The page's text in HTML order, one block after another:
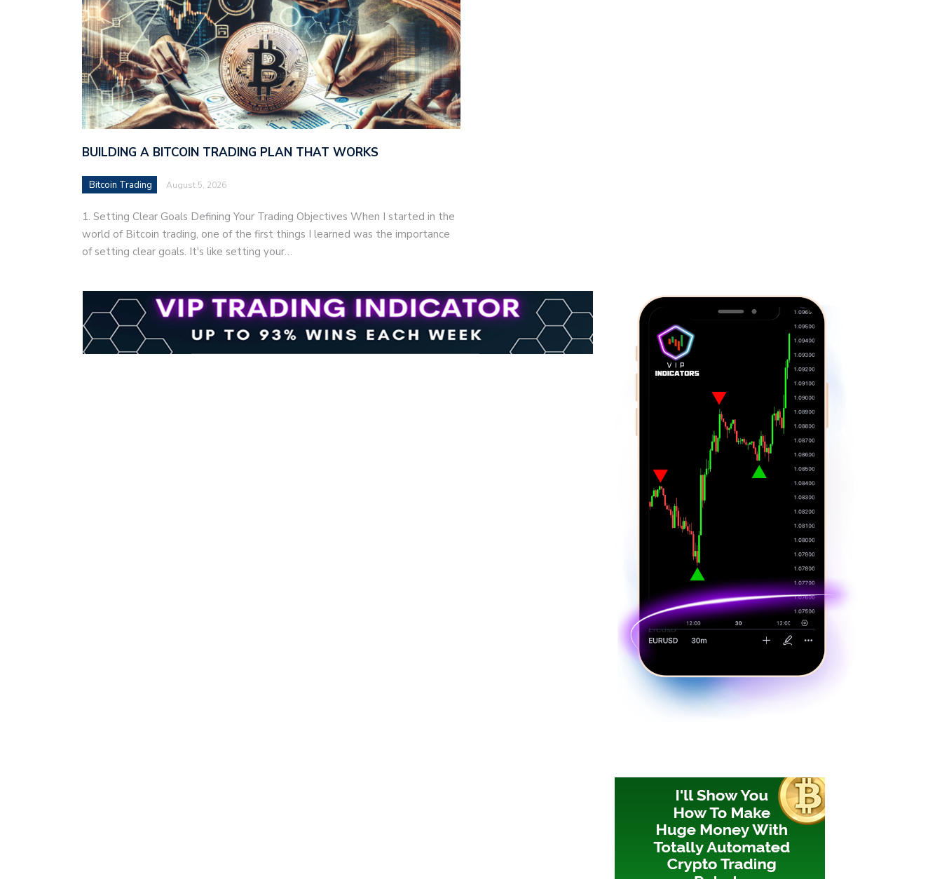
BUILDING A BITCOIN TRADING PLAN THAT WORKS
Bitcoin Trading August 5, 2026
1. Setting Clear Goals Defining Your Trading Objectives When I started in the
world of Bitcoin trading, one of the first things I learned was the importance
of setting clear goals. It's like setting your…